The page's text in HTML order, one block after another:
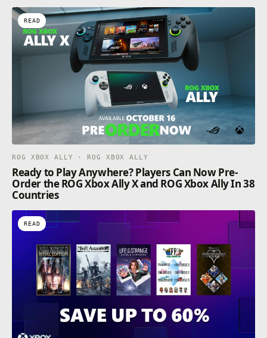
READ
ROG XBOX ALLY · ROG XBOX ALLY
Ready to Play Anywhere? Players Can Now Pre-
Order the ROG Xbox Ally X and ROG Xbox Ally In 38
Countries
READ